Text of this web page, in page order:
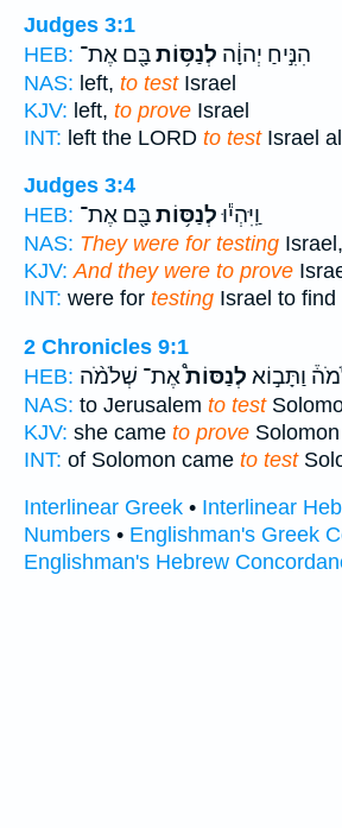
Judges 3:1
HEB:
הִנִּ֣יחַ יְהוָ֔ה לְנַסּ֥וֹתבָּ֖ם אֶת־
NAS: left, to testIsrael
KJV: left, to prove Israel
INT: left the LORD to testIsrael
Judges 3:4
HEB:
וַֽיִּהְי֕וּלְנַסּ֥וֹתבָּ֖ם אֶת־
NAS: They were for testing
KJV: And they were to prove
INT: were for testing Israel to find
2 Chronicles 9:1
HEB:
וַתָּב֣וֹא לְנַסּוֹת֩אֶת־ שְׁלֹמֹ֨ה
NAS: to Jerusalem to test
KJV: she came to prove Solomon
INT: of Solomon came to test
Interlinear Greek • Interlinear
Numbers • Englishman's Greek
Englishman's Hebrew